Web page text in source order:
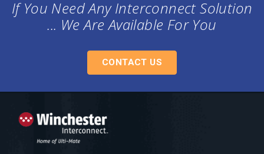
If You Need Any Interconnect Solution
... We Are Available For You
CONTACT US